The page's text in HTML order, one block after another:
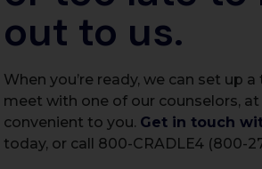
out to us.
When you’re ready, we can set up
meet with one of our counselors, at
convenient to you. Get in touch
today, or call 800-CRADLE4 (800-